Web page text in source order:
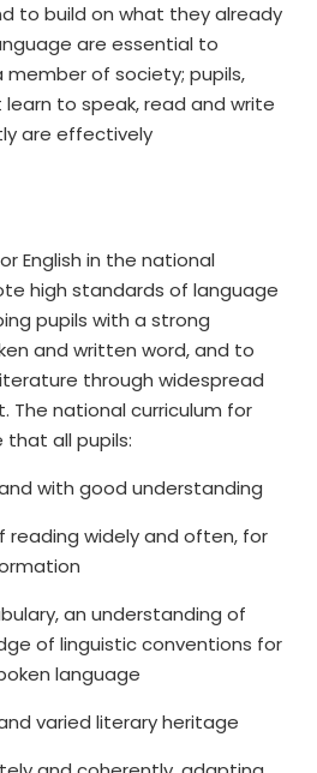
to build on what they already
are essential to
of society; pupils,
to speak, read and write
are effectively
English in the national
high standards of language
pupils with a strong
and written word, and to
through widespread
The national curriculum for
that all pupils:
with good understanding
reading widely and often, for
an understanding of
of linguistic conventions for
language
varied literary heritage